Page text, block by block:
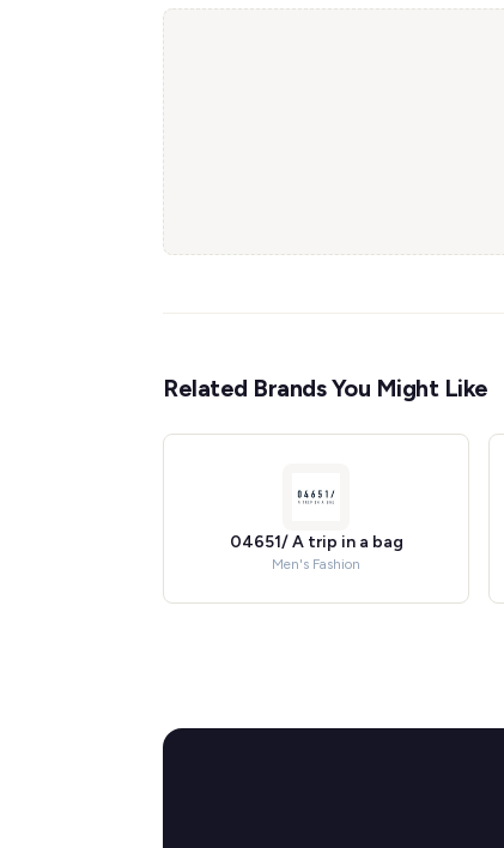
Related Brands You Might Like
04651/ A trip in a bag
Men's Fashion